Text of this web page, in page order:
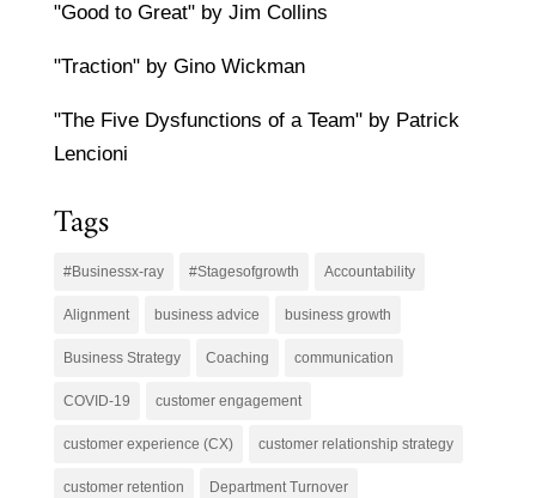
"Good to Great" by Jim Collins
"Traction" by Gino Wickman
"The Five Dysfunctions of a Team" by Patrick
Lencioni
Tags
#Businessx-ray #Stagesofgrowth Accountability
Alignment business advice business growth
Business Strategy Coaching communication
COVID-19 customer engagement
customer experience (CX) customer relationship strategy
customer retention Department Turnover